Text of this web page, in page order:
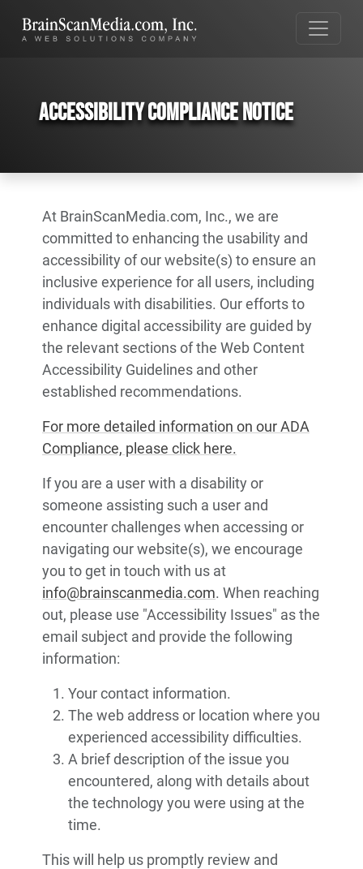
Accessibility Compliance Notice
At BrainScanMedia.com, Inc., we are
committed to enhancing the usability and
accessibility of our website(s) to ensure an
inclusive experience for all users, including
individuals with disabilities. Our efforts to
enhance digital accessibility are guided by
the relevant sections of the Web Content
Accessibility Guidelines and other
established recommendations.
For more detailed information on our ADA
Compliance, please click here.
If you are a user with a disability or
someone assisting such a user and
encounter challenges when accessing or
navigating our website(s), we encourage
you to get in touch with us at
info@brainscanmedia.com. When reaching
out, please use "Accessibility Issues" as the
email subject and provide the following
information:
Your contact information.
The web address or location where you
experienced accessibility difficulties.
A brief description of the issue you
encountered, along with details about
the technology you were using at the
time.
This will help us promptly review and